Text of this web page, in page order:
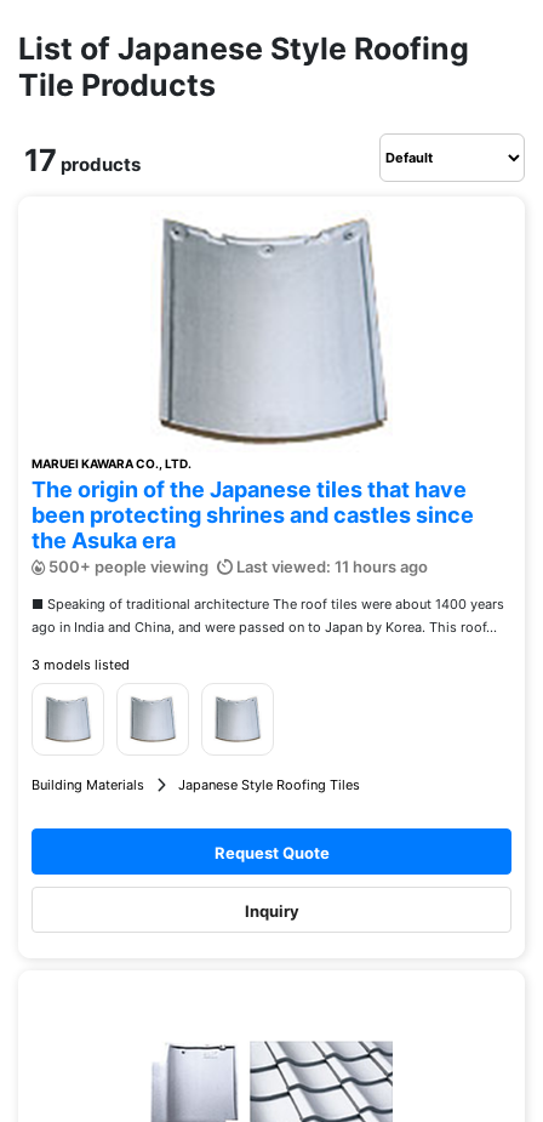
List of Japanese Style Roofing
Tile Products
17 products
MARUEI KAWARA CO., LTD.
The origin of the Japanese tiles that have
been protecting shrines and castles since
the Asuka era
500+ people viewing Last viewed: 11 hours ago
■ Speaking of traditional architecture The roof tiles were about 1400 years
ago in India and China, and were passed on to Japan by Korea. This roof...
3 models listed
Building Materials Japanese Style Roofing Tiles
Request Quote
Inquiry